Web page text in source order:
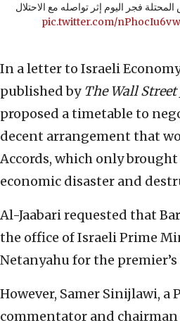
فجر اليوم إثر تواصله مع الاحتلال
pic.twitter.com/nPhocIu6vw
In a letter to Israeli
published by The Wall
proposed a timetable to
decent arrangement that
Accords, which only brought
economic disaster and
Al-Jaabari requested that
the office of Israeli Prime
Netanyahu for the
However, Samer Sinijlawi, a
commentator and chairman